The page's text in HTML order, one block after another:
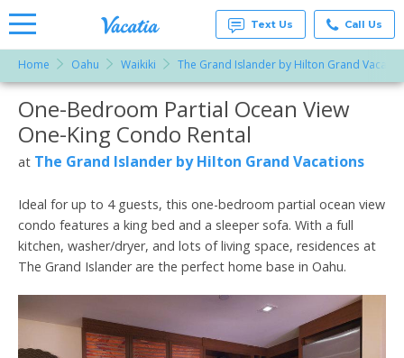
Rentals -
Condos
& Suites
for Rent
at
Resorts |
Text Us Call Us
Home Oahu Waikiki The Grand Islander by Hilton Grand
More Resorts
Email
One-Bedroom Partial Ocean View
One-King Condo Rental
at The Grand Islander by Hilton Grand Vacations
Ideal for up to 4 guests, this one-bedroom partial ocean view
condo features a king bed and a sleeper sofa. With a full
kitchen, washer/dryer, and lots of living space, residences at
The Grand Islander are the perfect home base in Oahu.